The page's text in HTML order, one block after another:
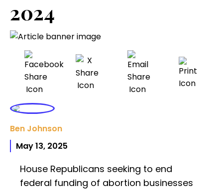
2024
Ben Johnson
May 13, 2025
House Republicans seeking to end
federal funding of abortion businesses